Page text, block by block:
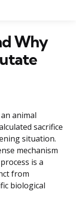
Why
animal
sacrifice
situation.
mechanism
is a
from
biological